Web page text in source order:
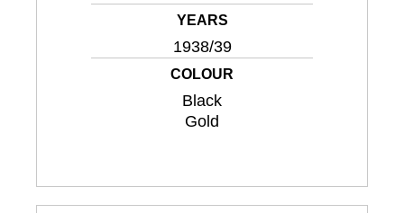
YEARS
1938/39
COLOUR
Black
Gold